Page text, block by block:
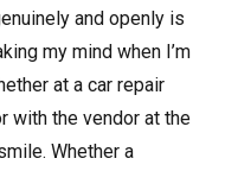
and openly is
my mind when I’m
at a car repair
with the vendor at the
Whether a